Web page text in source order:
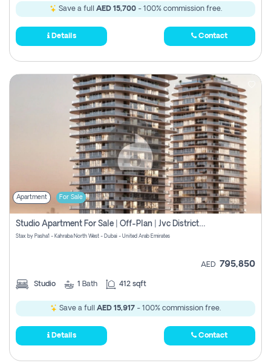
Save a full AED 15,700- 100% commission free.
Details Contact
Apartment For Sale
Studio Apartment For Sale | Off-Plan | Jvc District 15
Stax by Pasha1 - Kahraba North West - Dubai - United Arab Emirates
AED 795,850
Studio 1 Bath 412 sqft
Save a full AED 15,917 - 100% commission free.
Details Contact